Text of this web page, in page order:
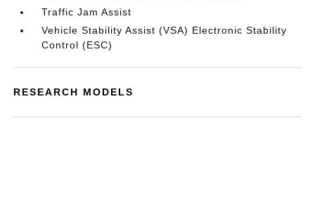
Traffic Jam Assist
Vehicle Stability Assist (VSA) Electronic Stability
Control (ESC)
RESEARCH MODELS